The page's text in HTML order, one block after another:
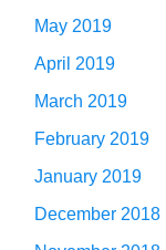
May 2019
April 2019
March 2019
February 2019
January 2019
December 2018